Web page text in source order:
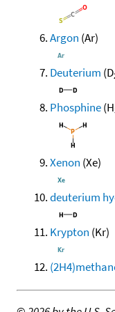
Argon (Ar)
Deuterium (D
Phosphine(H
Xenon (Xe)
deuterium
Krypton (Kr)